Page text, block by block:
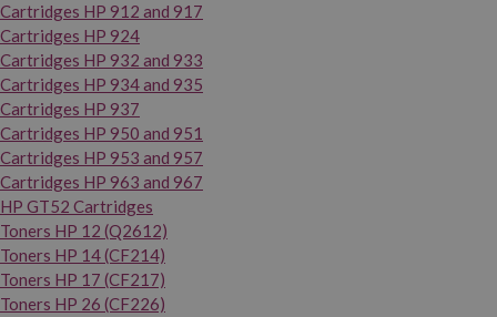
Cartridges HP 912 and 917
Cartridges HP 924
Cartridges HP 932 and 933
Cartridges HP 934 and 935
Cartridges HP 937
Cartridges HP 950 and 951
Cartridges HP 953 and 957
Cartridges HP 963 and 967
HP GT52 Cartridges
Toners HP 12 (Q2612)
Toners HP 14 (CF214)
Toners HP 17 (CF217)
Toners HP 26 (CF226)